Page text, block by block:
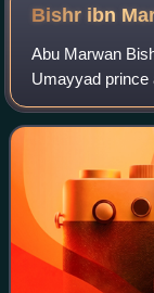
Bishr ibn
Abu Marwan
Umayyad prince
brother, Caliph
his father,